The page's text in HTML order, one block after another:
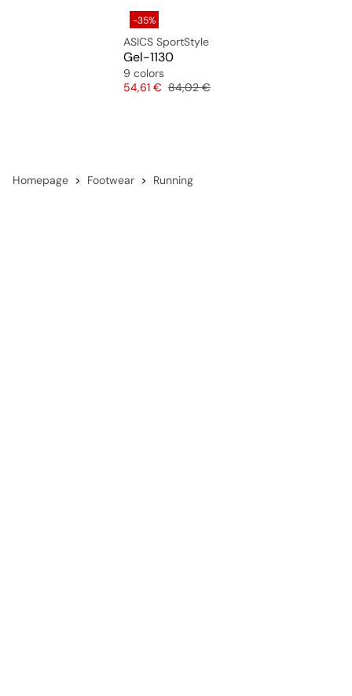
-35%
ASICS SportStyle
Gel-1130
9 colors
Price
54,61 € Original price
84,02 €
Homepage Footwear Running